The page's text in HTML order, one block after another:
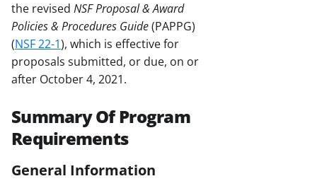
the revised NSF Proposal & Award
Policies & Procedures Guide(PAPPG)
(NSF 22-1), which is effective for
proposals submitted, or due, on or
after October 4, 2021.
Summary Of Program
Requirements
General Information